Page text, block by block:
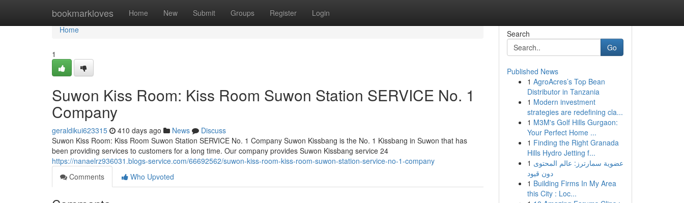
bookmarkloves Home New Submit Groups Register Login
Home
Home
1
Suwon Kiss Room: Kiss Room Suwon Station SERVICE No. 1
Company
geraldikui623315 410 days ago News
Discuss
Suwon Kiss Room: Kiss Room Suwon Station SERVICE No. 1 Company Suwon Kissbang is the No. 1 Kissbang in Suwon that has
been providing services to customers for a long time. Our company provides Suwon Kissbang service 24
https://nanaelrz936031.blogs-service.com/66692562/suwon-kiss-room-kiss-room-suwon-station-service-no-1-company
Comments
Who Upvoted
Search
Go
Published News
1 AgroAcres’s Top Bean
Distributor in Tanzania
1 Modern investment
strategies are redefining cla...
1 M3M's Golf Hills Gurgaon:
Your Perfect Home ...
1 Finding the Right Granada
Hills Hydro Jetting f...
1 عضوية سمارترز: عالم المحتوى
دون قيود
1 Building Firms In My Area
this City : Loc...